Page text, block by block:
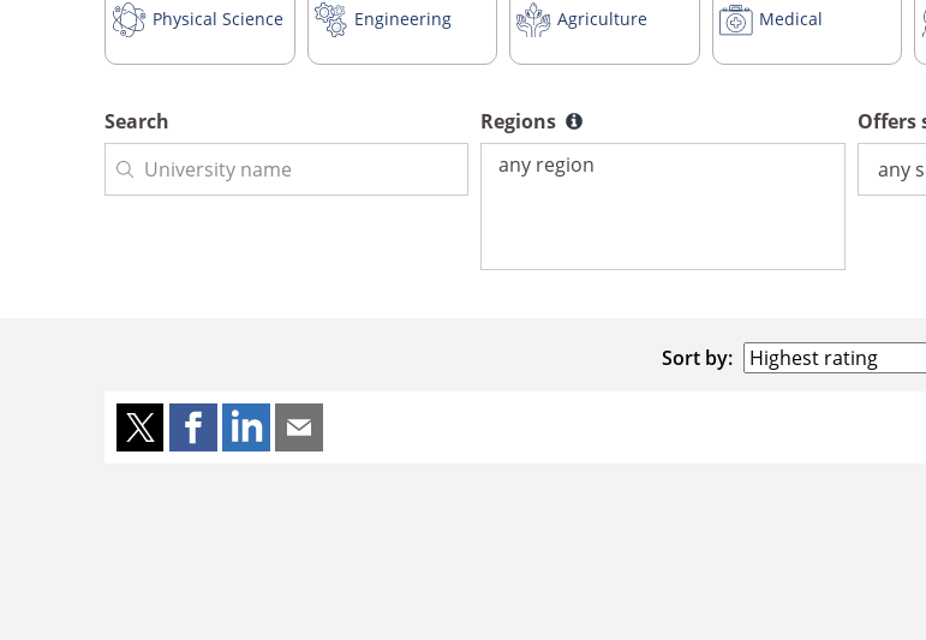
Physical Science Engineering Agriculture Medical
Search Regions Offers
Sort by: